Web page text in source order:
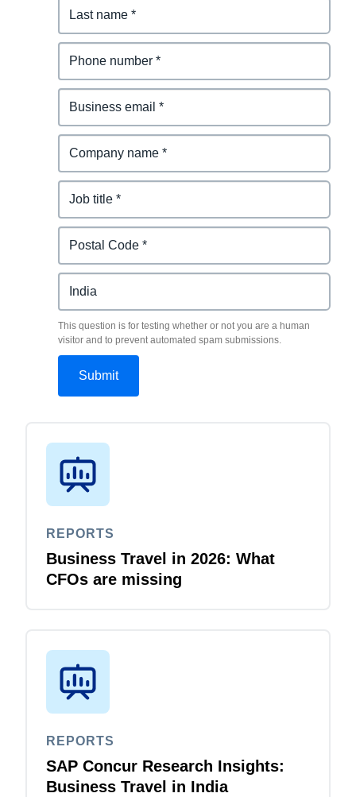
This question is for testing whether or not you are a human
visitor and to prevent automated spam submissions.
REPORTS
Business Travel in 2026: What
CFOs are missing
REPORTS
SAP Concur Research Insights:
Business Travel in India